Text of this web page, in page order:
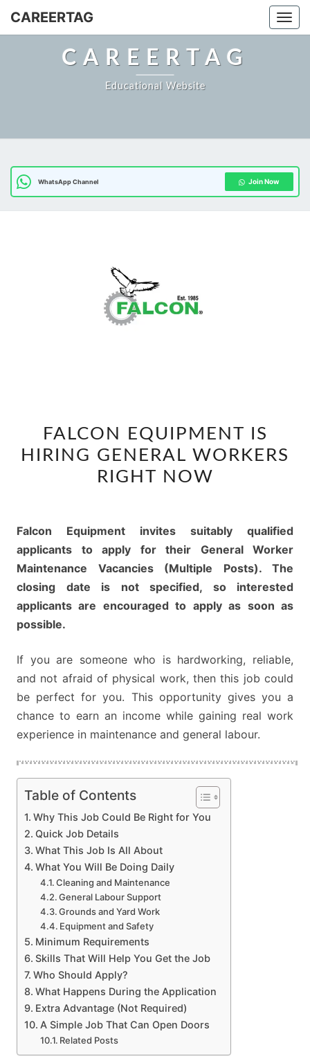
Skip
CAREERTAG
CAREERTAG
Educational Website
WhatsApp Channel Join Now
EQUIPMENT
IS
HIRING
RIGHT
NOW
FALCON EQUIPMENT IS
HIRING GENERAL WORKERS
RIGHT NOW
Falcon Equipment invites suitably qualified
applicants to apply for their General Worker
Maintenance Vacancies (Multiple Posts). The
closing date is not specified, so interested
applicants are encouraged to apply as soon as
possible.
If you are someone who is hardworking, reliable,
and not afraid of physical work, then this job could
be perfect for you. This opportunity gives you a
chance to earn an income while gaining real work
experience in maintenance and general labour.
Table of Contents
Why This Job Could Be Right for You
Quick Job Details
What This Job Is All About
What You Will Be Doing Daily
Cleaning and Maintenance
General Labour Support
Grounds and Yard Work
Equipment and Safety
Minimum Requirements
Skills That Will Help You Get the Job
Who Should Apply?
What Happens During the Application
Extra Advantage (Not Required)
A Simple Job That Can Open Doors
Related Posts